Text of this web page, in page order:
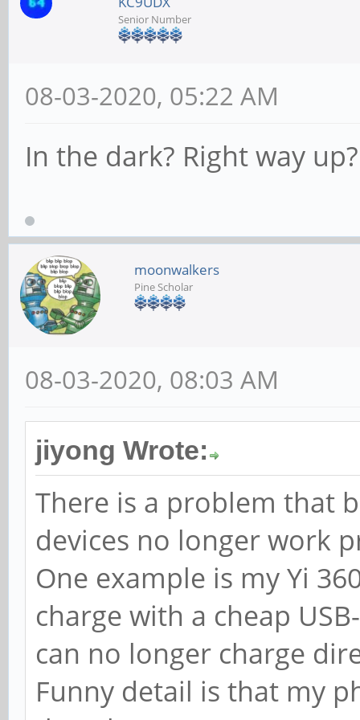
Senior Number
08-03-2020, 05:22 AM
In the dark? Right way
moonwalkers
Pine Scholar
08-03-2020, 08:03 AM
jiyong Wrote:
There is a problem that
devices no longer work
One example is my Yi
charge with a cheap
can no longer charge
Funny detail is that my